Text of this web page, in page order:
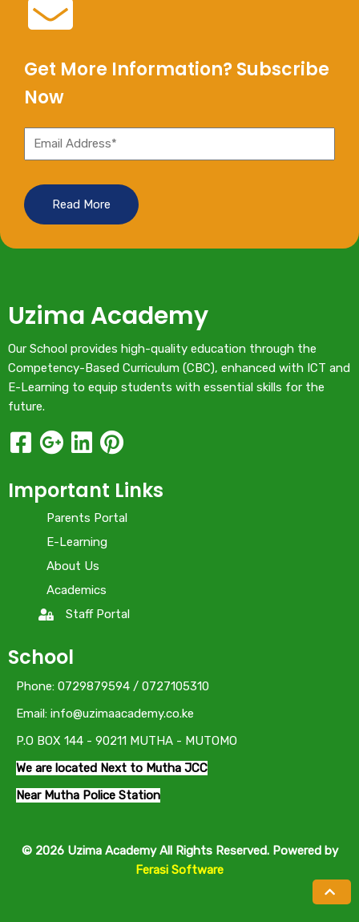
Get More Information? Subscribe
Now
Read More
Uzima Academy
Our School provides high-quality education through the
Competency-Based Curriculum (CBC), enhanced with ICT and
E-Learning to equip students with essential skills for the
future.
Important Links
Parents Portal
E-Learning
About Us
Academics
Staff Portal
School
Phone: 0729879594 / 0727105310
Email: info@uzimaacademy.co.ke
P.O BOX 144 - 90211 MUTHA - MUTOMO
We are located Next to Mutha JCC
Near Mutha Police Station
© 2026 Uzima Academy All Rights Reserved. Powered by
Ferasi Software